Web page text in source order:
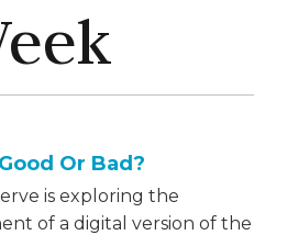
Or Bad?
is exploring the
of a digital version of the